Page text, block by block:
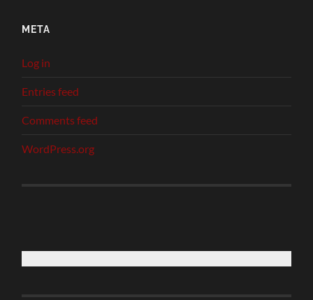
META
Log in
Entries feed
Comments feed
WordPress.org